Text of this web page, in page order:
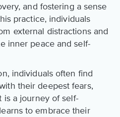
and fostering a sense
practice, individuals
external distractions and
inner peace and self-
individuals often find
their deepest fears,
is a journey of self-
to embrace their